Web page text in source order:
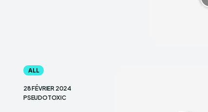
ALL
28 FÉVRIER 2024
PSEUDOTOXIC